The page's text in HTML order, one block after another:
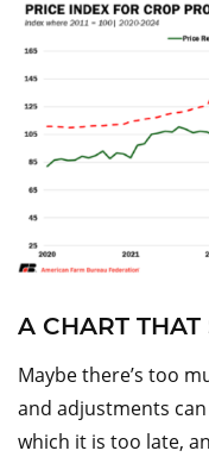
A CHART
Maybe there’s too
and adjustments
which it is too late,